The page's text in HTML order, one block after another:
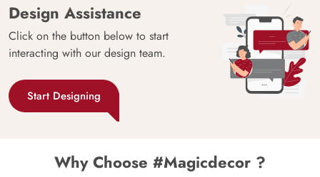
Design Assistance
Click on the button below to start
interacting with our design team.
Start Designing
Why Choose #Magicdecor ?